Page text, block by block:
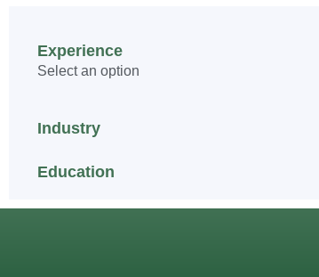
Experience
Select an option
Industry
Education